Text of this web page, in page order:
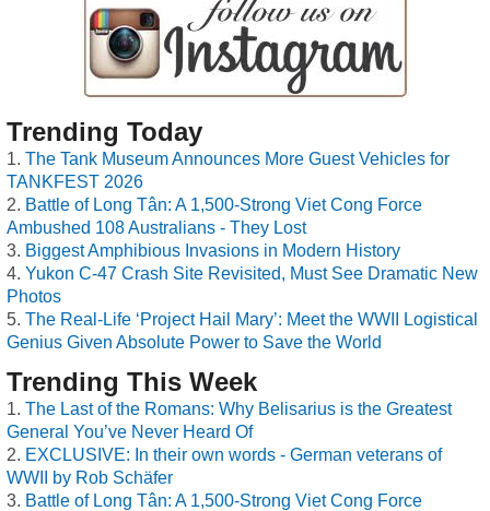
Trending Today
The Tank Museum Announces More Guest Vehicles for
TANKFEST 2026
Battle of Long Tân: A 1,500-Strong Viet Cong Force
Ambushed 108 Australians - They Lost
Biggest Amphibious Invasions in Modern History
Yukon C-47 Crash Site Revisited, Must See Dramatic New
Photos
The Real-Life ‘Project Hail Mary’: Meet the WWII Logistical
Genius Given Absolute Power to Save the World
Trending This Week
The Last of the Romans: Why Belisarius is the Greatest
General You’ve Never Heard Of
EXCLUSIVE: In their own words - German veterans of
WWII by Rob Schäfer
Battle of Long Tân: A 1,500-Strong Viet Cong Force